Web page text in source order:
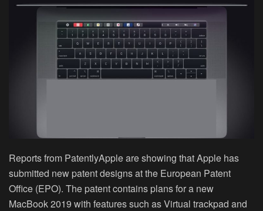
Reports from PatentlyApple are showing that Apple has
submitted new patent designs at the European Patent
Office (EPO). The patent contains plans for a new
MacBook 2019 with features such as Virtual trackpad and